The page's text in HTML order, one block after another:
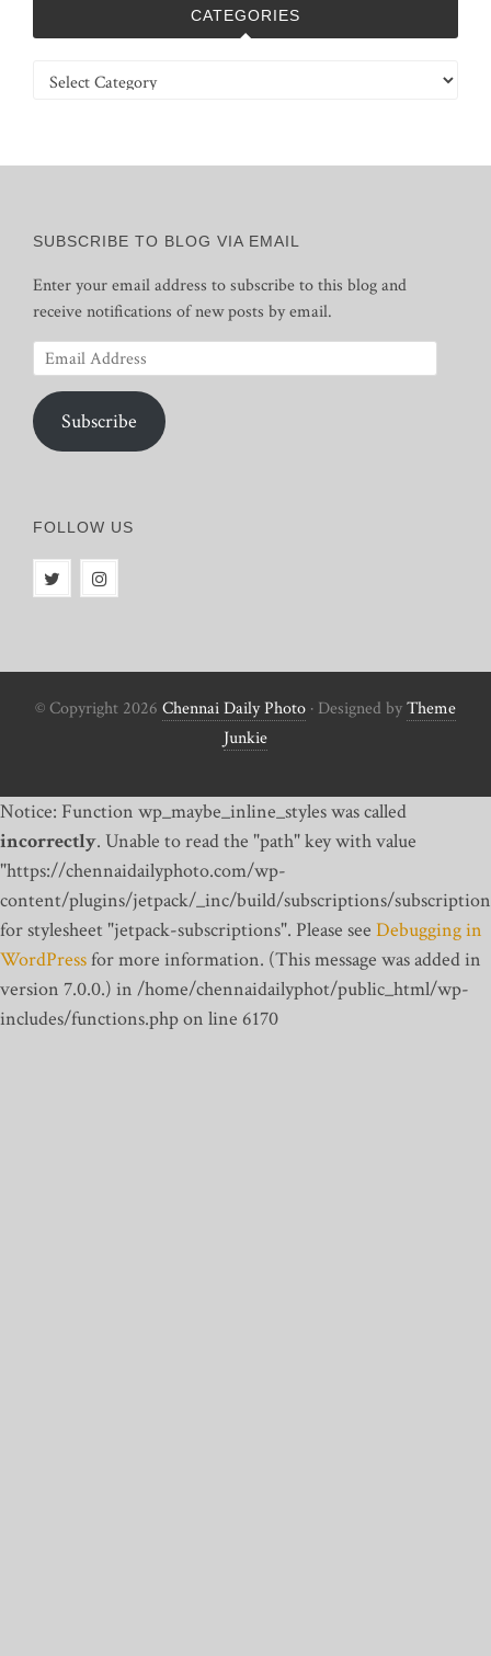
CATEGORIES
Categories
SUBSCRIBE TO BLOG VIA EMAIL
Enter your email address to subscribe to this blog and
receive notifications of new posts by email.
Email
Address
Subscribe
FOLLOW US
© Copyright 2026 Chennai Daily Photo · Designed byTheme
Junkie
Notice: Function wp_maybe_inline_styles was called
incorrectly. Unable to read the "path" key with value
"https://chennaidailyphoto.com/wp-
content/plugins/jetpack/_inc/build/subscriptions/
for stylesheet "jetpack-subscriptions". Please see Debugging in
WordPressfor more information. (This message was added in
version 7.0.0.) in /home/chennaidailyphot/public_html/wp-
includes/functions.php on line 6170